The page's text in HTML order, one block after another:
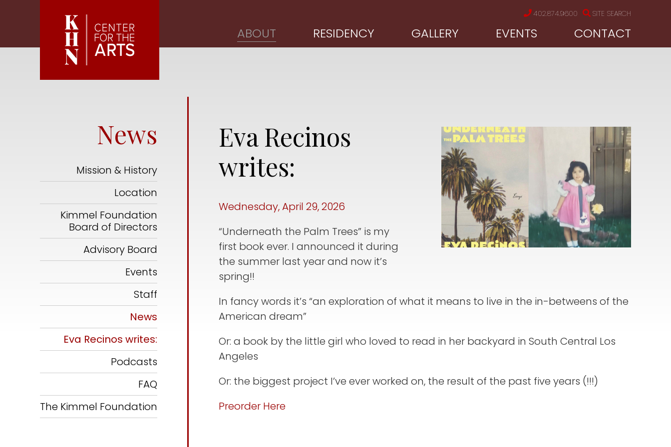
402.874.9600 SITE SEARCH
ABOUT RESIDENCY GALLERY EVENTS CONTACT
News
Mission & History
Location
Kimmel Foundation
Board of Directors
Advisory Board
Events
Staff
News
Eva Recinos writes:
Podcasts
FAQ
The Kimmel Foundation
Eva Recinos
writes:
Wednesday, April 29, 2026
“Underneath the Palm Trees” is my
first book ever. I announced it during
the summer last year and now it’s
spring!!
In fancy words it’s “an exploration of what it means to live in the in-betweens of the
American dream”
Or: a book by the little girl who loved to read in her backyard in South Central Los
Angeles
Or: the biggest project I’ve ever worked on, the result of the past five years (!!!)
Preorder Here